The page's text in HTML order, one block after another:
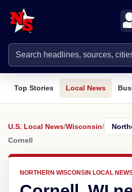
Top Stories Local News
U.S. Local News/Wisconsin/
Cornell
NORTHERN WISCONSIN LOCAL